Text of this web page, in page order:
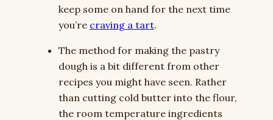
keep some on hand for the next time
you’re craving a tart.
The method for making the pastry
dough is a bit different from other
recipes you might have seen. Rather
than cutting cold butter into the flour,
the room temperature ingredients